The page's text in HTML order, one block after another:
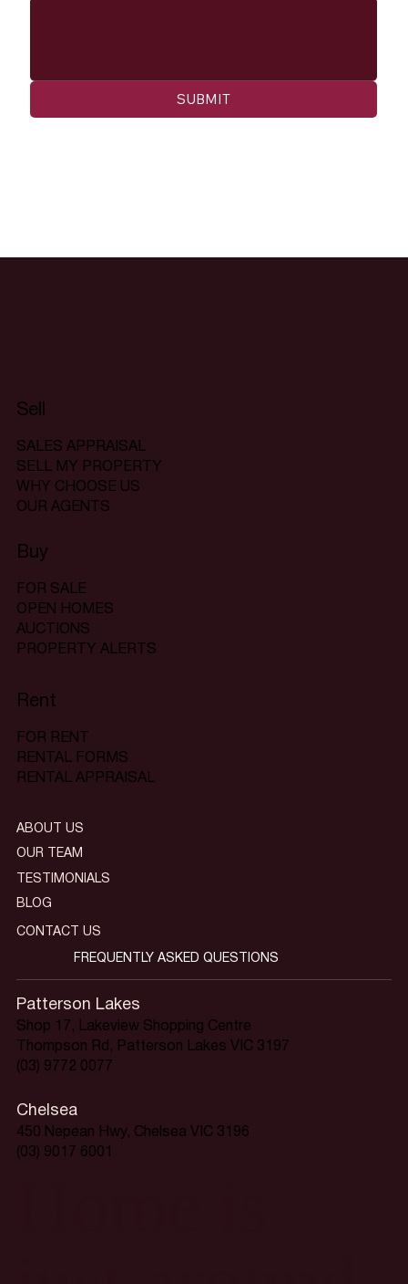
SUBMIT
Sell
SALES APPRAISAL
SELL MY PROPERTY
WHY CHOOSE US
OUR AGENTS
Buy
FOR SALE
OPEN HOMES
AUCTIONS
PROPERTY ALERTS
Rent
FOR RENT
RENTAL FORMS
RENTAL APPRAISAL
Patterson Lakes
Shop 17, Lakeview Shopping Centre
Thompson Rd, Patterson Lakes VIC 3197
(03) 9772 0077
Chelsea
450 Nepean Hwy, Chelsea VIC 3196
(03) 9017 6001
ABOUT US
OUR TEAM
TESTIMONIALS
BLOG
CONTACT US
FREQUENTLY ASKED QUESTIONS